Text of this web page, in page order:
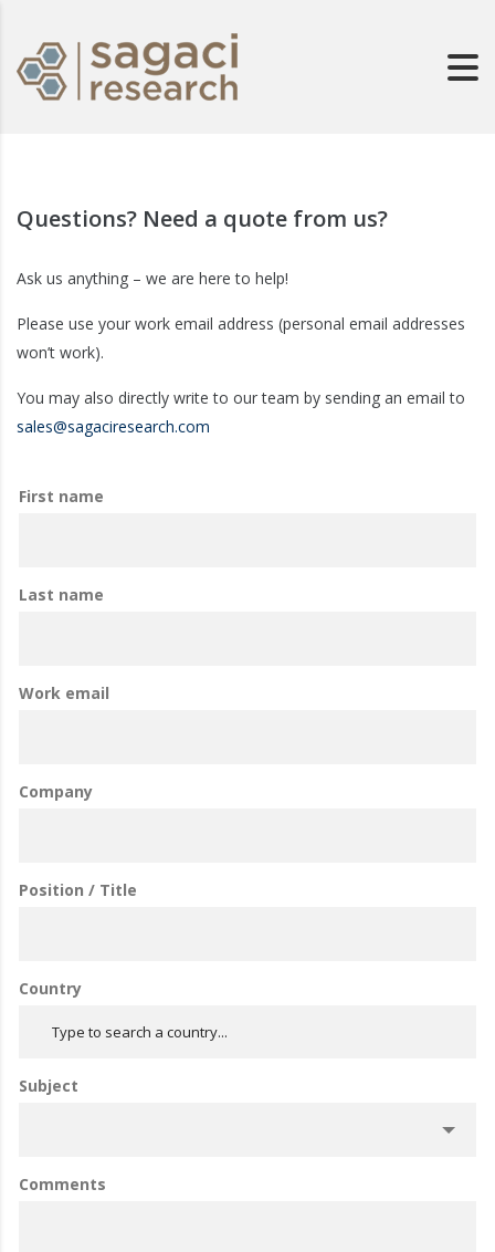
Questions? Need a quote from us?
Ask us anything – we are here to help!
Please use your work email address (personal email addresses
won’t work).
You may also directly write to our team by sending an email to
sales@sagaciresearch.com
First name
Last name
Work email
Company
Position / Title
Country
Subject
Comments